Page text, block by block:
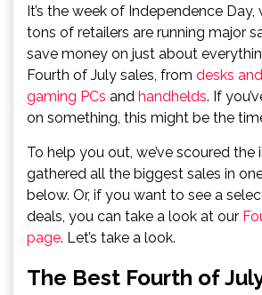
It’s the week of Independence Day,
tons of retailers are running major
save money on just about
Fourth of July sales, from desks
gaming PCs and handhelds. If
on something, this might be the
To help you out, we’ve scoured the
gathered all the biggest sales in
below. Or, if you want to see a
deals, you can take a look at our
page. Let’s take a look.
The Best Fourth of